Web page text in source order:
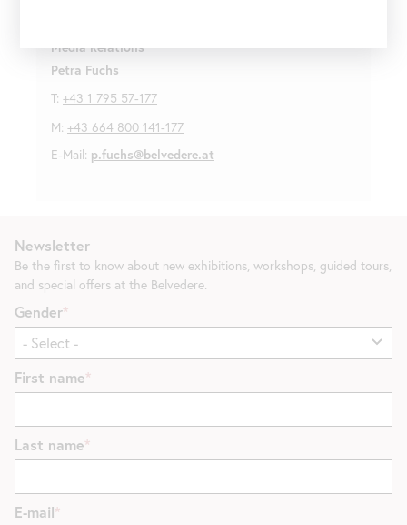
Media Relations
Petra Fuchs
T: +43 1 795 57-177
M: +43 664 800 141-177
E-Mail: p.fuchs@belvedere.at
Newsletter
Be the first to know about new exhibitions, workshops, guided tours,
and special offers at the Belvedere.
Gender
First name
Last name
E-mail